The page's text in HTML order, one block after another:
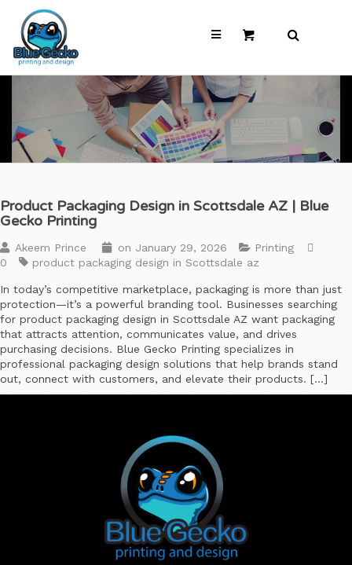
Product Packaging Design in Scottsdale AZ | Blue
Gecko Printing
Akeem Prince on January 29, 2026
Printing
0
product packaging design in Scottsdale az
In today’s competitive marketplace, packaging is more than just
protection—it’s a powerful branding tool. Businesses searching
for product packaging design in Scottsdale AZ want packaging
that attracts attention, communicates value, and drives
purchasing decisions. Blue Gecko Printing specializes in
professional packaging design solutions that help brands stand
out, connect with customers, and elevate their products. […]